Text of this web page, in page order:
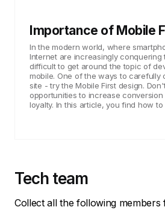
Importance of Mobile
In the modern world, where
Internet are increasingly conquering
difficult to get around the topic of
mobile. One of the ways to carefully
site - try the Mobile First design.
opportunities to increase
loyalty. In this article, you find how to
Tech team
Collect all the following